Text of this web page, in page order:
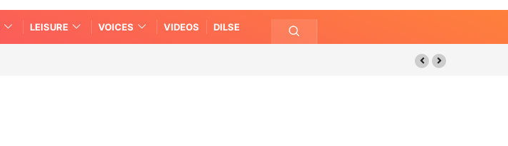
LEISURE VOICES VIDEOS DILSE